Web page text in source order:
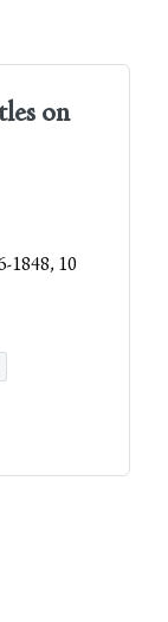
on
1848, 10